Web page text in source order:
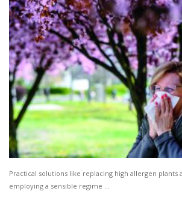
Practical solutions like replacing high allergen plants
employing a sensible regime …